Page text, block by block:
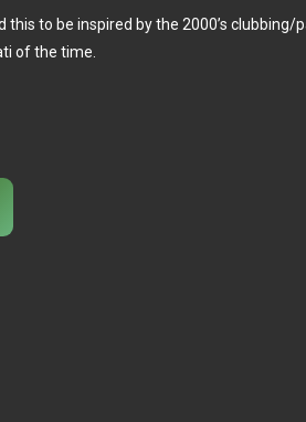
this to be inspired by the 2000’s clubbing/
of the time.